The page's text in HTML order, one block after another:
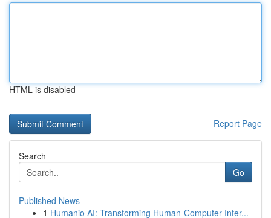
HTML is disabled
Report Page
Search
Go
Published News
1 Humanio AI: Transforming Human-Computer Inter...